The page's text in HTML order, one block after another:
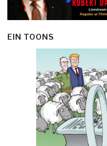
EIN TOONS